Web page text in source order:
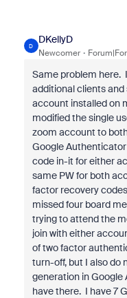
D
DKellyD
Newcomer
Same problem here.
additional clients
account installed on
modified the single
zoom account to
Google
code in-it for either
same PW for both
factor recovery
missed four board
trying to attend the
join with either
of two factor
turn-off, but I also do
generation in Google
have there. I have 7